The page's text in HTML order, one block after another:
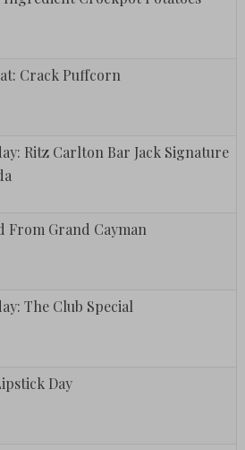
Crack Puffcorn
Ritz Carlton Bar Jack Signature
From Grand Cayman
The Club Special
Day